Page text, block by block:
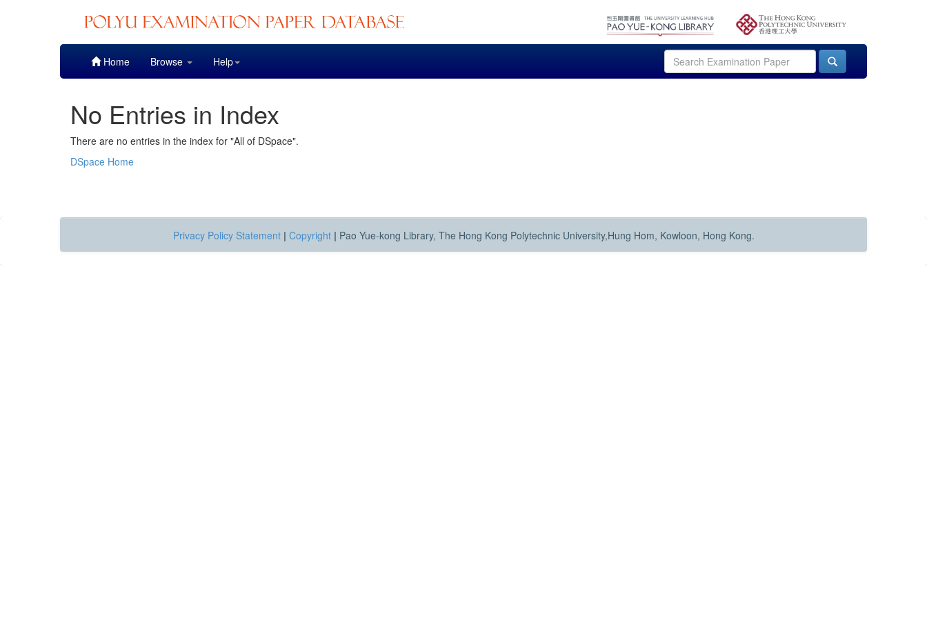
Home Browse Help
No Entries in Index
There are no entries in the index for "All of DSpace".
DSpace Home
Privacy Policy Statement | Copyright | Pao Yue-kong Library, The Hong Kong Polytechnic University,Hung Hom, Kowloon, Hong Kong.